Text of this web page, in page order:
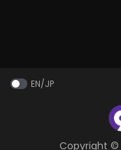
EN/JP
Copyright ©